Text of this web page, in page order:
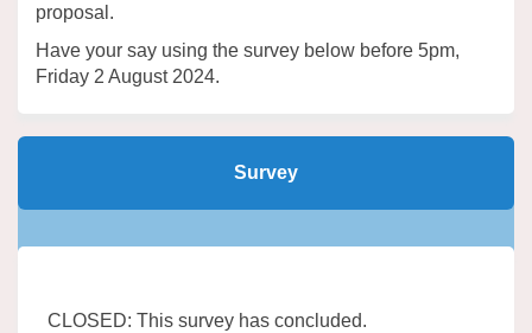
proposal.
Have your say using the survey below before 5pm,
Friday 2 August 2024.
Survey
CLOSED: This survey has concluded.